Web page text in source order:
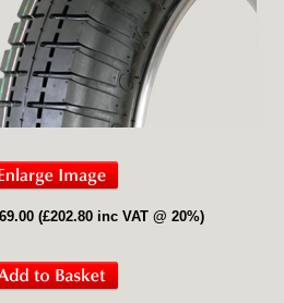
(£202.80 inc VAT @ 20%)